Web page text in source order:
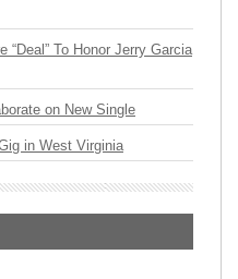
“Deal” To Honor Jerry Garcia
on New Single
in West Virginia